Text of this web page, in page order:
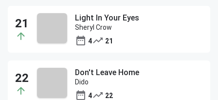
Light In Your Eyes
Sheryl Crow
4
21
Don't Leave Home
Dido
4
22